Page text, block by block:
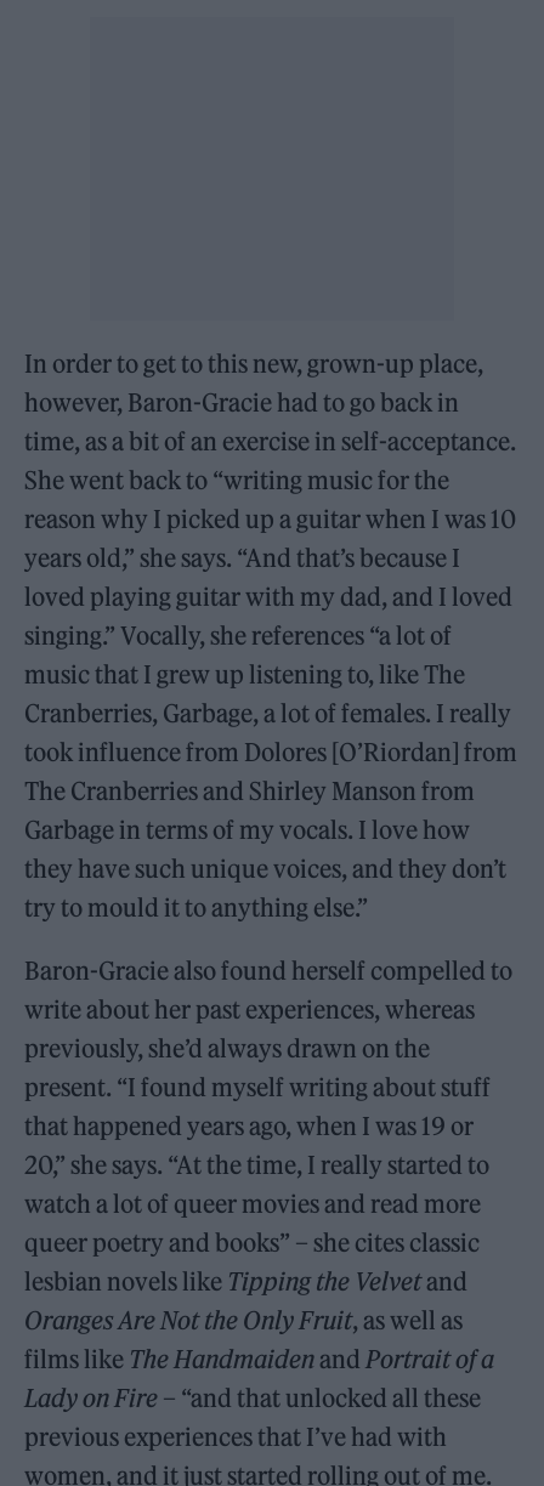
In order to get to this new, grown-up place,
however, Baron-Gracie had to go back in
time, as a bit of an exercise in self-acceptance.
She went back to “writing music for the
reason why I picked up a guitar when I was 10
years old,” she says. “And that’s because I
loved playing guitar with my dad, and I loved
singing.” Vocally, she references “a lot of
music that I grew up listening to, like The
Cranberries, Garbage, a lot of females. I really
took influence from Dolores [O’Riordan] from
The Cranberries and Shirley Manson from
Garbage in terms of my vocals. I love how
they have such unique voices, and they don’t
try to mould it to anything else.”
Baron-Gracie also found herself compelled to
write about her past experiences, whereas
previously, she’d always drawn on the
present. “I found myself writing about stuff
that happened years ago, when I was 19 or
20,” she says. “At the time, I really started to
watch a lot of queer movies and read more
queer poetry and books” – she cites classic
lesbian novels like Tipping the Velvetand
Oranges Are Not the Only Fruit, as well as
films like The HandmaidenandPortrait of a
Lady on Fire – “and that unlocked all these
previous experiences that I’ve had with
women, and it just started rolling out of me.